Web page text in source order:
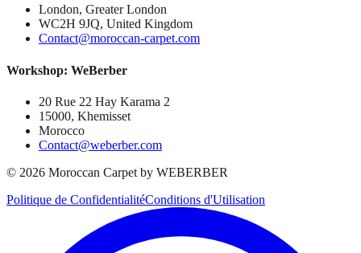
London, Greater London
WC2H 9JQ, United Kingdom
Contact@moroccan-carpet.com
Workshop: WeBerber
20 Rue 22 Hay Karama 2
15000, Khemisset
Morocco
Contact@weberber.com
© 2026 Moroccan Carpet by WEBERBER
Politique de ConfidentialitéConditions d'Utilisation